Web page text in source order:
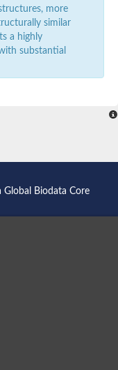
more
similar
a highly
substantial
Global Biodata Core